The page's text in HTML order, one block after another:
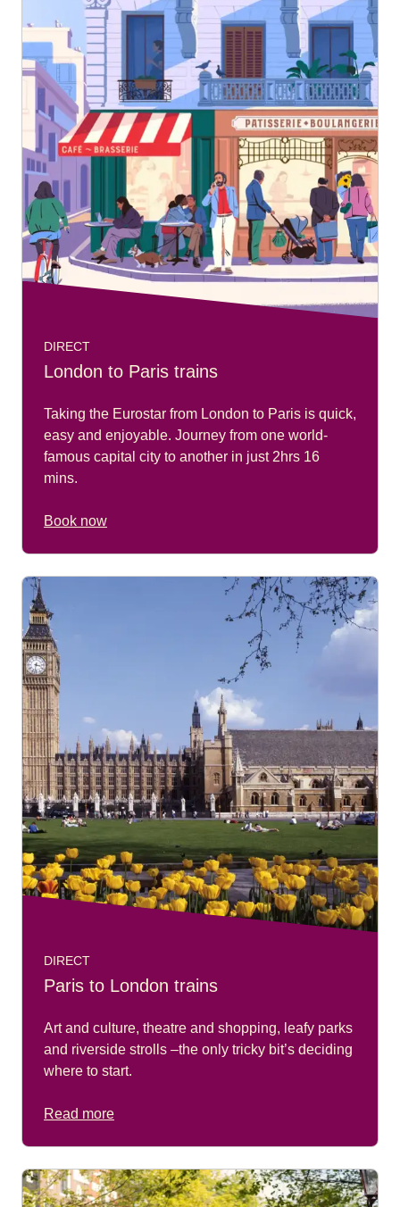
DIRECT
London to Paris trains
Taking the Eurostar from London to Paris is quick,
easy and enjoyable. Journey from one world-
famous capital city to another in just 2hrs 16
mins.
Book now
DIRECT
Paris to London trains
Art and culture, theatre and shopping, leafy parks
and riverside strolls –the only tricky bit’s deciding
where to start.
Read more